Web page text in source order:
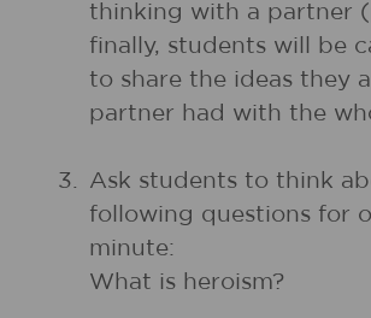
thinking with a partner
finally, students will be
to share the ideas they
partner had with the
3.
Ask students to think
following questions for
minute:
What is heroism?